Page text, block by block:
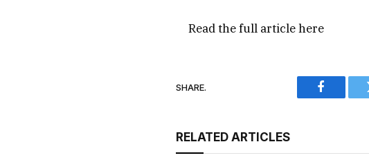
Read the full articlehere
SHARE.
Facebook
RELATED ARTICLES